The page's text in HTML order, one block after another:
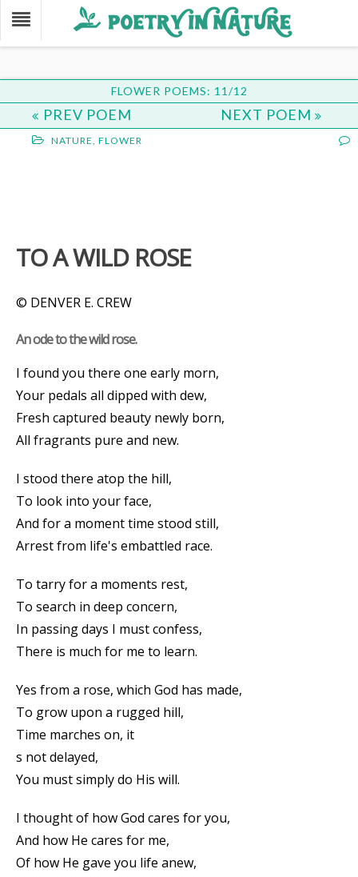
FLOWER POEMS: 11/12
PREV POEM NEXT POEM
NATURE, FLOWER
TO A WILD ROSE
© DENVER E. CREW
An ode to the wild rose.
I found you there one early morn,
Your pedals all dipped with dew,
Fresh captured beauty newly born,
All fragrants pure and new.
I stood there atop the hill,
To look into your face,
And for a moment time stood still,
Arrest from life's embattled race.
To tarry for a moments rest,
To search in deep concern,
In passing days I must confess,
There is much for me to learn.
Yes from a rose, which God has made,
To grow upon a rugged hill,
Time marches on, it
s not delayed,
You must simply do His will.
I thought of how God cares for you,
And how He cares for me,
Of how He gave you life anew,